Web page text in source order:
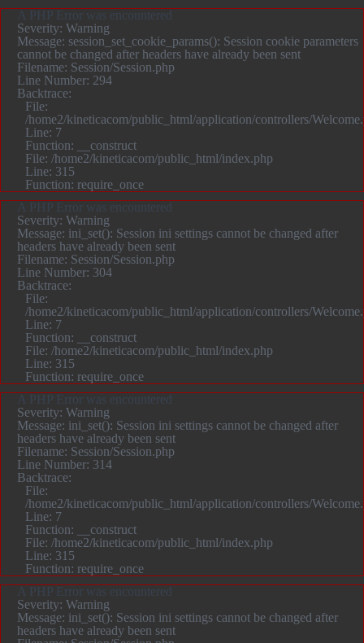
A PHP Error was encountered
Severity: Warning
Message: session_set_cookie_params(): Session cookie parameters
cannot be changed after headers have already been sent
Filename: Session/Session.php
Line Number: 294
Backtrace:
File:
/home2/kineticacom/public_html/application/controllers/
Line: 7
Function: __construct
File: /home2/kineticacom/public_html/index.php
Line: 315
Function: require_once
A PHP Error was encountered
Severity: Warning
Message: ini_set(): Session ini settings cannot be changed after
headers have already been sent
Filename: Session/Session.php
Line Number: 304
Backtrace:
File:
/home2/kineticacom/public_html/application/controllers/
Line: 7
Function: __construct
File: /home2/kineticacom/public_html/index.php
Line: 315
Function: require_once
A PHP Error was encountered
Severity: Warning
Message: ini_set(): Session ini settings cannot be changed after
headers have already been sent
Filename: Session/Session.php
Line Number: 314
Backtrace:
File:
/home2/kineticacom/public_html/application/controllers/
Line: 7
Function: __construct
File: /home2/kineticacom/public_html/index.php
Line: 315
Function: require_once
A PHP Error was encountered
Severity: Warning
Message: ini_set(): Session ini settings cannot be changed after
headers have already been sent